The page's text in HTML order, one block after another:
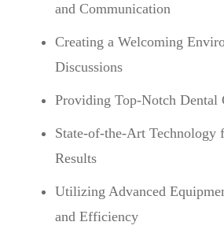
and Communication
Creating a Welcoming
Discussions
Providing Top-Notch Dental
State-of-the-Art Technology
Results
Utilizing Advanced
and Efficiency